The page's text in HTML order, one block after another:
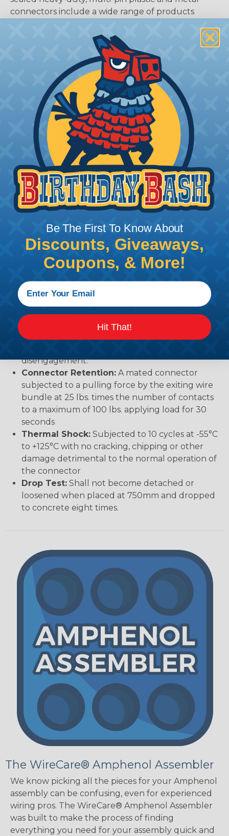
connectors include a wide range of products
developed as a high-performance, cost-effective
solution for use with Heavy Equipment,
Agricultural, Automotive, Military, Alternate
Energy, and other demanding interconnect
architectures. The A Series Family bridges the gap
between controlled and harsh environmental
conditions to keep you connected.
General Product Specifications
Submersion:Wired and mated connection will
withstand immersion under three feet of water
without loss of electronic qualities or leakage.
Fluid Resistance:Connectors show no damage
when exposed to most fluids used in industrial
application.
Vibration:
No unlocking or unmating. Exhibits no
mechanical or physical damage after sinusoidal
vibration levels of 20G’s at 10 to 2000 Hz in each
of the three mutually perpendicular planes. No
electrical discontinuities longer than 1
microsecond.
-55°C to +125°C. Continuous at rated current.
Durability:
No electrical or mechanical defects
disengagement.
Connector Retention: A mated connector
subjected to a pulling force by the exiting wire
bundle at 25 lbs. times the number of contacts
to a maximum of 100 lbs. applying load for 30
seconds
Thermal Shock: Subjected to 10 cycles at -55°C
to +125°C with no cracking, chipping or other
damage detrimental to the normal operation of
the connector
Drop Test: Shall not become detached or
loosened when placed at 750mm and dropped
to concrete eight times.
The WireCare® Amphenol Assembler
We know picking all the pieces for your Amphenol
assembly can be confusing, even for experienced
wiring pros. The WireCare® Amphenol Assembler
was built to make the process of finding
everything you need for your assembly quick and
Be The First To Know About
Discounts, Giveaways,
Coupons, & More!
Hit That!